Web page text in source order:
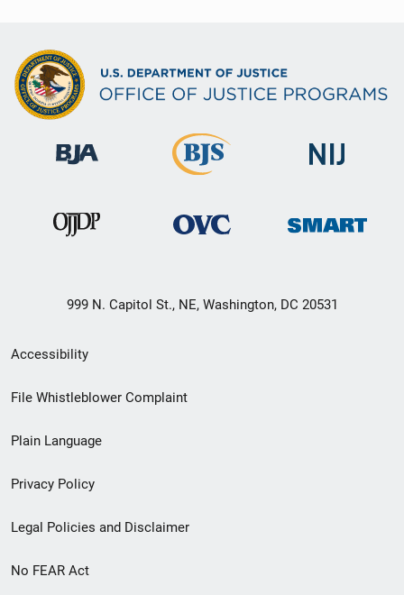
999 N. Capitol St., NE, Washington, DC 20531
Secondary
Footer
menu
Accessibility
File Whistleblower Complaint
Plain Language
Privacy Policy
Legal Policies and Disclaimer
No FEAR Act